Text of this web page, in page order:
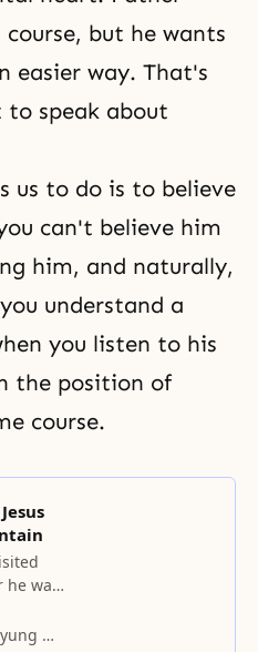
but he wants
easier way. That's
to speak about
us to do is to believe
can't believe him
him, and naturally,
understand a
you listen to his
the position of
course.
he was
Moon